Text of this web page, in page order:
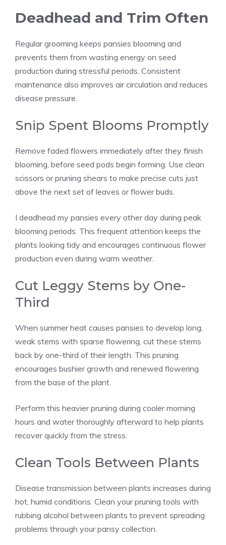
Deadhead and Trim Often
Regular grooming keeps pansies blooming and
prevents them from wasting energy on seed
production during stressful periods. Consistent
maintenance also improves air circulation and reduces
disease pressure.
Snip Spent Blooms Promptly
Remove faded flowers immediately after they finish
blooming, before seed pods begin forming. Use clean
scissors or pruning shears to make precise cuts just
above the next set of leaves or flower buds.
I deadhead my pansies every other day during peak
blooming periods. This frequent attention keeps the
plants looking tidy and encourages continuous flower
production even during warm weather.
Cut Leggy Stems by One-
Third
When summer heat causes pansies to develop long,
weak stems with sparse flowering, cut these stems
back by one-third of their length. This pruning
encourages bushier growth and renewed flowering
from the base of the plant.
Perform this heavier pruning during cooler morning
hours and water thoroughly afterward to help plants
recover quickly from the stress.
Clean Tools Between Plants
Disease transmission between plants increases during
hot, humid conditions. Clean your pruning tools with
rubbing alcohol between plants to prevent spreading
problems through your pansy collection.